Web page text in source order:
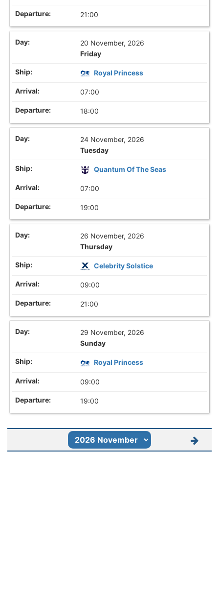
21:00
20 November, 2026
Friday
Royal Princess
07:00
18:00
24 November, 2026
Tuesday
Quantum Of The Seas
07:00
19:00
26 November, 2026
Thursday
Celebrity Solstice
09:00
21:00
29 November, 2026
Sunday
Royal Princess
09:00
19:00